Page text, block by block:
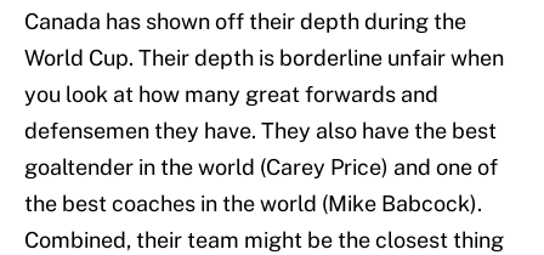
Canada has shown off their depth during the
World Cup. Their depth is borderline unfair when
you look at how many great forwards and
defensemen they have. They also have the best
goaltender in the world (Carey Price) and one of
the best coaches in the world (Mike Babcock).
Combined, their team might be the closest thing